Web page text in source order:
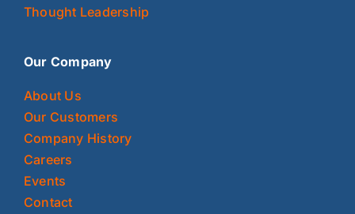
Thought Leadership
Our Company
About Us
Our Customers
Company History
Careers
Events
Contact